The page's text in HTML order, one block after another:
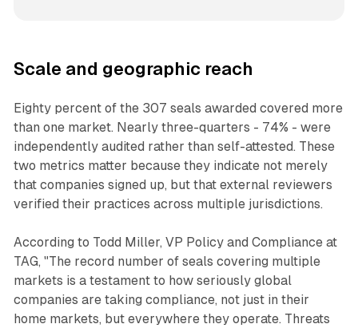
Scale and geographic reach
Eighty percent of the 307 seals awarded covered more
than one market. Nearly three-quarters - 74% - were
independently audited rather than self-attested. These
two metrics matter because they indicate not merely
that companies signed up, but that external reviewers
verified their practices across multiple jurisdictions.
According to Todd Miller, VP Policy and Compliance at
TAG, "The record number of seals covering multiple
markets is a testament to how seriously global
companies are taking compliance, not just in their
home markets, but everywhere they operate. Threats